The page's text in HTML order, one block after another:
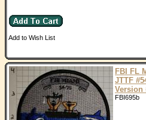
Add to Wish List
FBI FL
JTTF
Version
FBI695b